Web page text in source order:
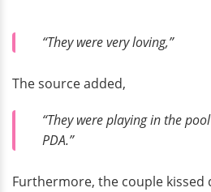
“They were very loving,”
The source added,
“They were playing in the
PDA.”
Furthermore, the couple kissed